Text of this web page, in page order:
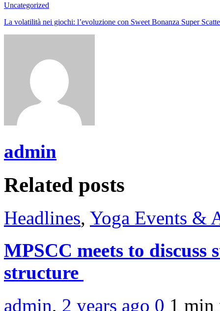
Uncategorized
La volatilità nei giochi: l’evoluzione con Sweet Bonanza Super
admin
Related posts
Headlines, Yoga Events &
MPSCC meets to
structure
admin, 2 years ago 0 1 min